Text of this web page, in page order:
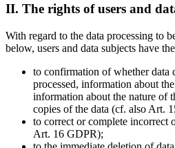
II. The rights of users and
With regard to the data processing to
below, users and data subjects have
to confirmation of whether data
processed, information about
information about the nature of
copies of the data (cf. also Art.
to correct or complete incorrect
Art. 16 GDPR);